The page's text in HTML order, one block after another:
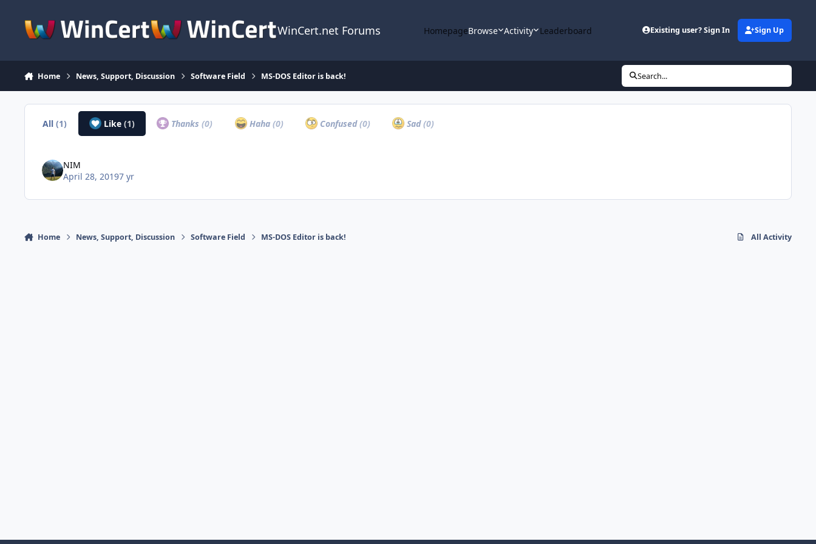
WinCert.net Forums HomepageBrowse Activity Leaderboard Existing user? Sign In Sign Up
Home News, Support, Discussion Software Field MS-DOS Editor is back! Search...
All(1) Like (1) Thanks(0) Haha (0) Confused(0) Sad(0)
NIM
April 28, 20197 yr
Home News, Support, Discussion Software Field MS-DOS Editor is back! All Activity